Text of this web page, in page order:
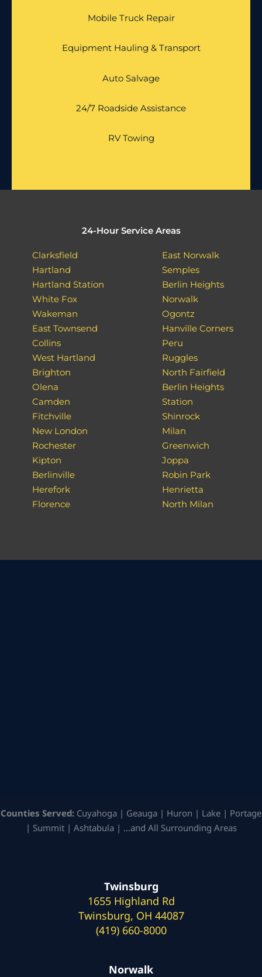
Mobile Truck Repair
Equipment Hauling & Transport
Auto Salvage
24/7 Roadside Assistance
RV Towing
24-Hour Service Areas
Clarksfield
Hartland
Hartland Station
White Fox
Wakeman
East Townsend
Collins
West Hartland
Brighton
Olena
Camden
Fitchville
New London
Rochester
Kipton
Berlinville
Herefork
Florence
East Norwalk
Semples
Berlin Heights
Norwalk
Ogontz
Hanville Corners
Peru
Ruggles
North Fairfield
Berlin Heights
Station
Shinrock
Milan
Greenwich
Joppa
Robin Park
Henrietta
North Milan
Counties Served: Cuyahoga | Geauga | Huron | Lake | Portage
| Summit | Ashtabula | …and All Surrounding Areas
Twinsburg
1655 Highland Rd
Twinsburg, OH 44087
(419) 660-8000
Norwalk